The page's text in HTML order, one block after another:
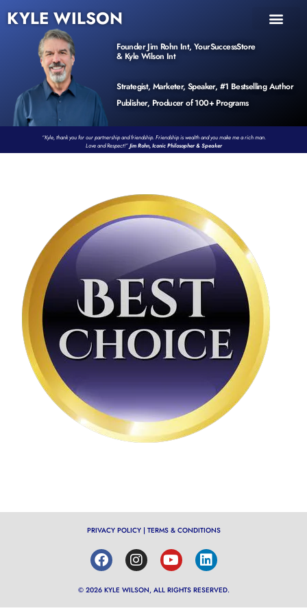
KYLE WILSON
Founder Jim Rohn Int, YourSuccessStore
& Kyle Wilson Int
Strategist, Marketer, Speaker, #1 Bestselling Author
Publisher, Producer of 100+ Programs
“Kyle, thank you for our partnership and friendship. Friendship is wealth and you make me a rich man.
Love and Respect!”Jim Rohn, Iconic Philosopher & Speaker
PRIVACY POLICY| TERMS & CONDITIONS
© 2026 KYLE WILSON, ALL RIGHTS RESERVED.